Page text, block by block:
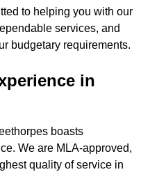
to helping you with our
services, and
budgetary requirements.
in
boasts
We are MLA-approved,
quality of service in